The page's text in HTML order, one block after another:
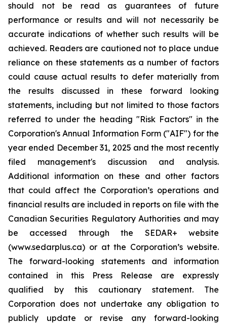
should not be read as guarantees of future
performance or results and will not necessarily be
accurate indications of whether such results will be
achieved. Readers are cautioned not to place undue
reliance on these statements as a number of factors
could cause actual results to defer materially from
the results discussed in these forward looking
statements, including but not limited to those factors
referred to under the heading "Risk Factors" in the
Corporation's Annual Information Form ("AIF") for the
year ended December 31, 2025 and the most recently
filed management's discussion and analysis.
Additional information on these and other factors
that could affect the Corporation’s operations and
financial results are included in reports on file with the
Canadian Securities Regulatory Authorities and may
be accessed through the SEDAR+ website
(www.sedarplus.ca) or at the Corporation’s website.
The forward-looking statements and information
contained in this Press Release are expressly
qualified by this cautionary statement. The
Corporation does not undertake any obligation to
publicly update or revise any forward-looking